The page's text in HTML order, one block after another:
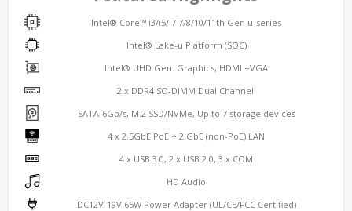
Intel® Core™ i3/i5/i7 7/8/10/11th Gen u-series
Intel® Lake-u Platform (SOC)
Intel® UHD Gen. Graphics, HDMI +VGA
2 x DDR4 SO-DIMM Dual Channel
SATA-6Gb/s, M.2 SSD/NVMe, Up to 7 storage devices
4 x 2.5GbE PoE + 2 GbE (non-PoE) LAN
4 x USB 3.0, 2 x USB 2.0, 3 x COM
HD Audio
DC12V-19V 65W Power Adapter (UL/CE/FCC Certified)